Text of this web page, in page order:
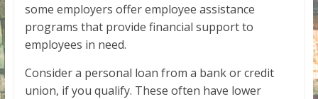
some employers offer employee assistance
programs that provide financial support to
employees in need.
Consider a personal loan from a bank or credit
union, if you qualify. These often have lower